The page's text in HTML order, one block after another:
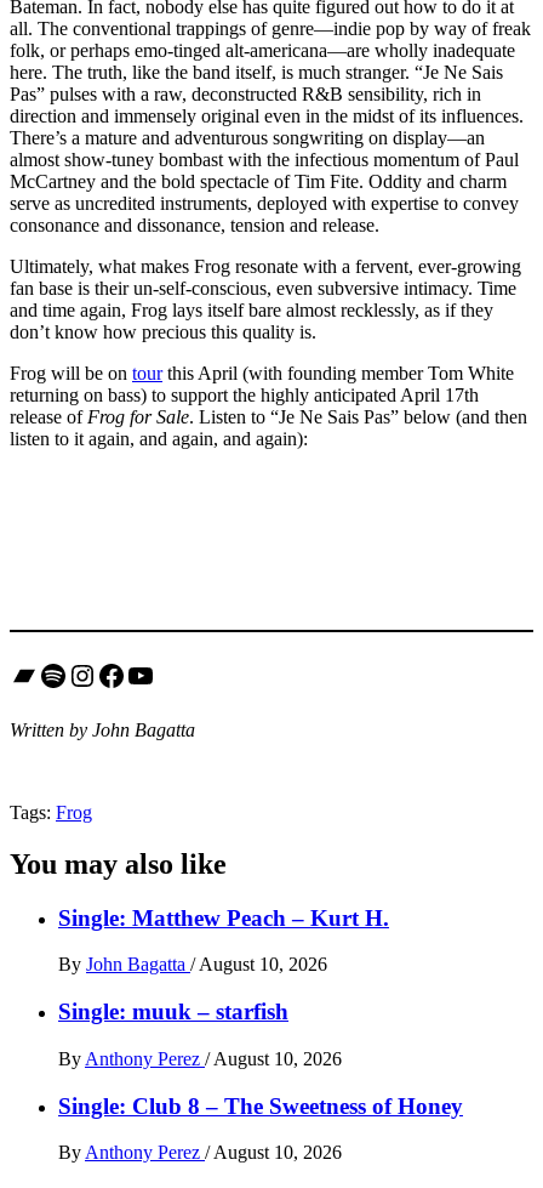
Bateman. In fact, nobody else has quite figured out how to do it at
all. The conventional trappings of genre—indie pop by way of freak
folk, or perhaps emo-tinged alt-americana—are wholly inadequate
here. The truth, like the band itself, is much stranger. “Je Ne Sais
Pas” pulses with a raw, deconstructed R&B sensibility, rich in
direction and immensely original even in the midst of its influences.
There’s a mature and adventurous songwriting on display—an
almost show-tuney bombast with the infectious momentum of Paul
McCartney and the bold spectacle of Tim Fite. Oddity and charm
serve as uncredited instruments, deployed with expertise to convey
consonance and dissonance, tension and release.
Ultimately, what makes Frog resonate with a fervent, ever-growing
fan base is their un-self-conscious, even subversive intimacy. Time
and time again, Frog lays itself bare almost recklessly, as if they
don’t know how precious this quality is.
Frog will be on tourthis April (with founding member Tom White
returning on bass) to support the highly anticipated April 17th
release of Frog for Sale. Listen to “Je Ne Sais Pas” below (and then
listen to it again, and again, and again):
Bandcamp
Spotify
Instagram
Facebook
YouTube
Written by John Bagatta
Tags: Frog
You may also like
Single: Matthew Peach – Kurt H.
By John Bagatta / August 10, 2026
Single: muuk – starfish
By Anthony Perez / August 10, 2026
Single: Club 8 – The Sweetness of Honey
By Anthony Perez / August 10, 2026